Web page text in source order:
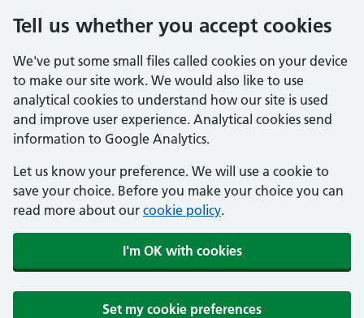
Tell us whether you accept cookies
We've put some small files called cookies on your device
to make our site work. We would also like to use
analytical cookies to understand how our site is used
and improve user experience. Analytical cookies send
information to Google Analytics.
Let us know your preference. We will use a cookie to
save your choice. Before you make your choice you can
read more about our cookie policy.
I'm OK with cookies
Set my cookie preferences